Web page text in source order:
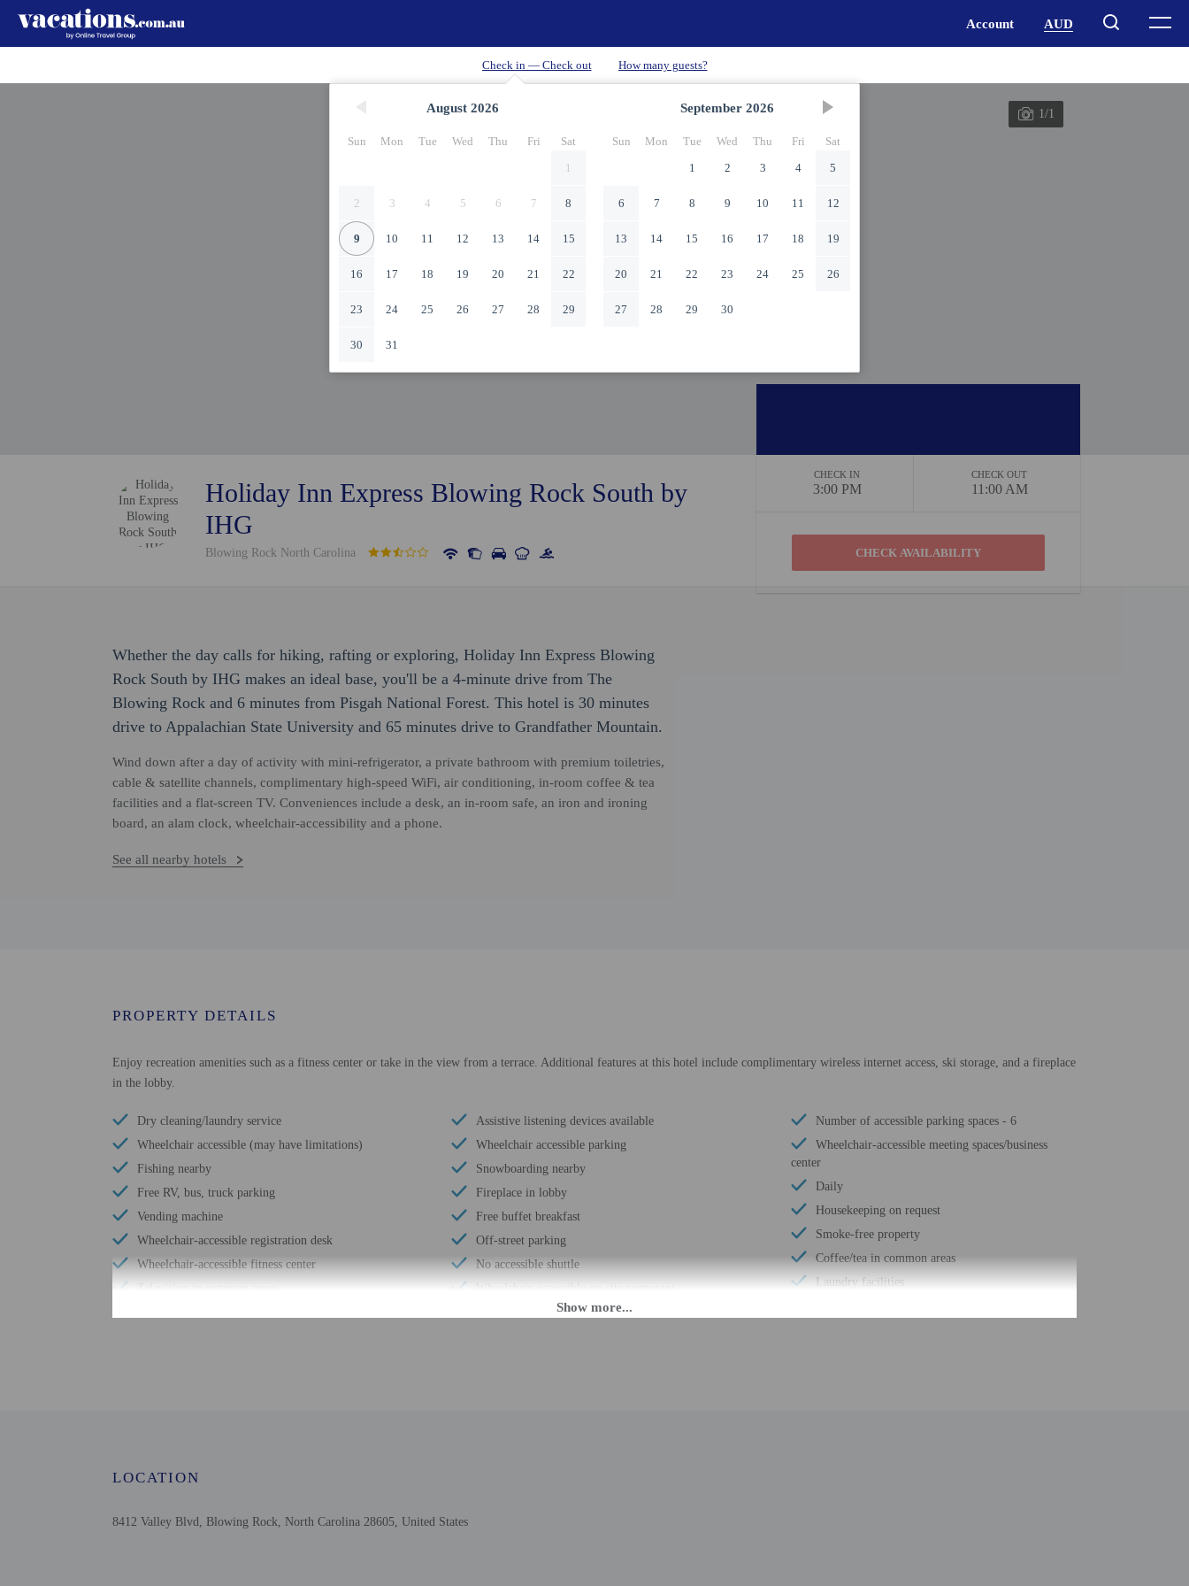
August 2026
Sun Mon Tue Wed Thu Fri
Sat
1
2 3 4 5 6 7 8
9 10 11 12 13 14 15
16 17 18 19 20 21 22
23 24 25 26 27 28 29
30 31
September 2026
Sun Mon Tue Wed Thu Fri
Sat
1
2 3 4 5
6 7 8 9 10 11 12
13 14 15 16 17 18 19
20 21 22 23 24 25 26
27 28 29 30
1/1
Holiday Inn Express Blowing Rock South by
IHG
Blowing Rock North Carolina
CHECK IN
3:00 PM
CHECK OUT
11:00 AM
Whether the day calls for hiking, rafting or exploring, Holiday Inn Express Blowing
Rock South by IHG makes an ideal base, you'll be a 4-minute drive from The
Blowing Rock and 6 minutes from Pisgah National Forest. This hotel is 30 minutes
drive to Appalachian State University and 65 minutes drive to Grandfather Mountain.
Wind down after a day of activity with mini-refrigerator, a private bathroom with premium toiletries,
cable & satellite channels, complimentary high-speed WiFi, air conditioning, in-room coffee & tea
facilities and a flat-screen TV. Conveniences include a desk, an in-room safe, an iron and ironing
board, an alam clock, wheelchair-accessibility and a phone.
See all nearby hotels
PROPERTY DETAILS
Enjoy recreation amenities such as a fitness center or take in the view from a terrace. Additional features at this hotel include complimentary wireless internet access, ski storage, and a fireplace
in the lobby.
Dry cleaning/laundry service
Wheelchair accessible (may have limitations)
Fishing nearby
Free RV, bus, truck parking
Vending machine
Wheelchair-accessible registration desk
Wheelchair-accessible fitness center
Television in common areas
Ski storage
Assistive listening devices available
Wheelchair accessible parking
Snowboarding nearby
Fireplace in lobby
Free buffet breakfast
Off-street parking
No accessible shuttle
Wheelchair-accessible on-site restaurant
Luggage storage
Number of accessible parking spaces - 6
Wheelchair-accessible meeting spaces/business
center
Daily
Housekeeping on request
Smoke-free property
Coffee/tea in common areas
Laundry facilities
LOCATION
8412 Valley Blvd, Blowing Rock, North Carolina 28605, United States